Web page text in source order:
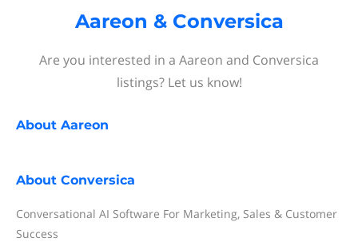
Aareon & Conversica
Are you interested in a Aareon and Conversica
listings? Let us know!
About Aareon
About Conversica
Conversational AI Software For Marketing, Sales & Customer
Success